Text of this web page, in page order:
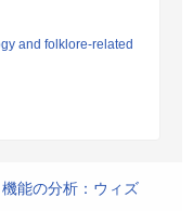
and folklore-related
能の分析：ウィズ